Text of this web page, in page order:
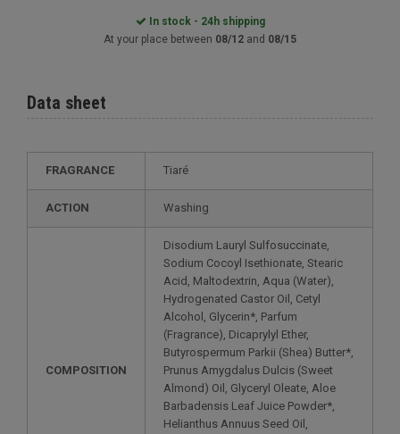
In stock - 24h shipping
At your place between 08/12 and 08/15
Data sheet
FRAGRANCE Tiaré
ACTION Washing
COMPOSITION
Disodium Lauryl Sulfosuccinate,
Sodium Cocoyl Isethionate, Stearic
Acid, Maltodextrin, Aqua (Water),
Hydrogenated Castor Oil, Cetyl
Alcohol, Glycerin*, Parfum
(Fragrance), Dicaprylyl Ether,
Butyrospermum Parkii (Shea) Butter*,
Prunus Amygdalus Dulcis (Sweet
Almond) Oil, Glyceryl Oleate, Aloe
Barbadensis Leaf Juice Powder*,
Helianthus Annuus Seed Oil,